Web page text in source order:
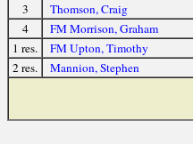
3
Thomson, Craig
4
FM Morrison, Graham
1 res.
FM Upton, Timothy
2 res.
Mannion, Stephen